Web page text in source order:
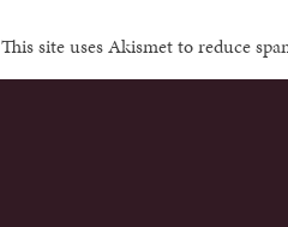
This site uses Akismet to reduce